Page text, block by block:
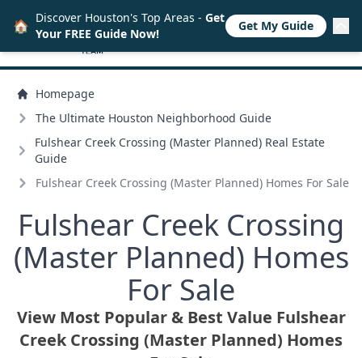
Homepage
The Ultimate Houston Neighborhood Guide
Fulshear Creek Crossing (Master Planned) Real Estate
Guide
Fulshear Creek Crossing (Master Planned) Homes For Sale
Fulshear Creek Crossing
(Master Planned) Homes
For Sale
View Most Popular & Best Value Fulshear
Creek Crossing (Master Planned) Homes
🏠 Discover Houston's Top Areas - Get
Your FREE Guide Now!
Get My Guide